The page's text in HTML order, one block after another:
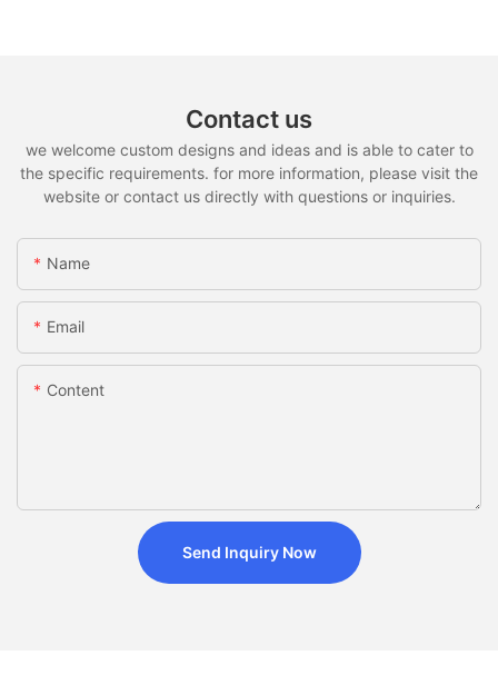
Contact us
we welcome custom designs and ideas and is able to cater to
the specific requirements. for more information, please visit the
website or contact us directly with questions or inquiries.
Name
Email
Content
Send Inquiry Now